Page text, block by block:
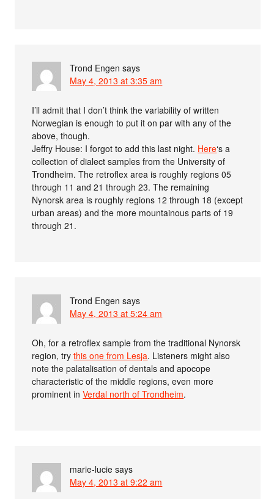
Trond Engen says
May 4, 2013 at 3:35 am
I’ll admit that I don’t think the variability of written
Norwegian is enough to put it on par with any of the
above, though.
Jeffry House: I forgot to add this last night. Here‘s a
collection of dialect samples from the University of
Trondheim. The retroflex area is roughly regions 05
through 11 and 21 through 23. The remaining
Nynorsk area is roughly regions 12 through 18 (except
urban areas) and the more mountainous parts of 19
through 21.
Trond Engen says
May 4, 2013 at 5:24 am
Oh, for a retroflex sample from the traditional Nynorsk
region, trythis one from Lesja. Listeners might also
note the palatalisation of dentals and apocope
characteristic of the middle regions, even more
prominent inVerdal north of Trondheim.
marie-lucie says
May 4, 2013 at 9:22 am